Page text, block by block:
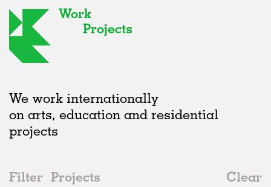
Work
Projects
We work internationally
on arts, education and residential
projects
Filter Projects
Clear